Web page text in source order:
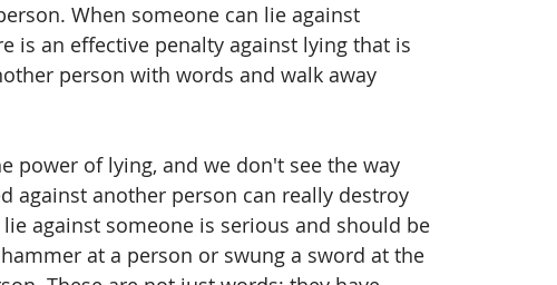
When someone can lie against
is an effective penalty against lying that is
person with words and walk away
power of lying, and we don't see the way
against another person can really destroy
against someone is serious and should be
at a person or swung a sword at the